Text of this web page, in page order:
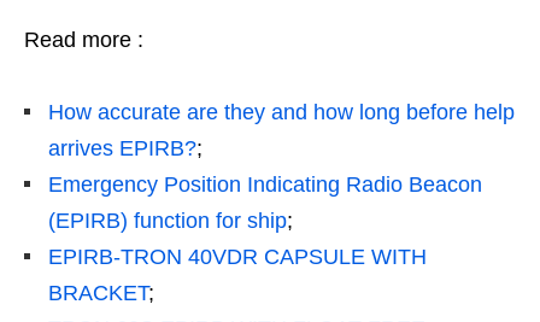
Read more :
How accurate are they and how long before help
arrives EPIRB?;
Emergency Position Indicating Radio Beacon
(EPIRB) function for ship;
EPIRB-TRON 40VDR CAPSULE WITH
BRACKET;